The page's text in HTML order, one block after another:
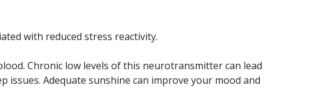
with reduced stress reactivity.
Chronic low levels of this neurotransmitter can lead
issues. Adequate sunshine can improve your mood and